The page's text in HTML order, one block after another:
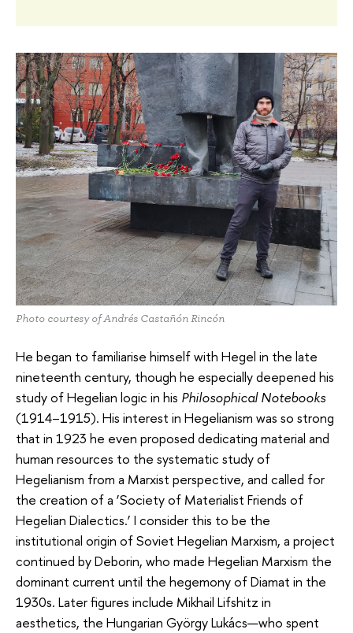
Photo courtesy of Andrés Castañón Rincón
He began to familiarise himself with Hegel in the late
nineteenth century, though he especially deepened his
study of Hegelian logic in his Philosophical Notebooks
(1914–1915). His interest in Hegelianism was so strong
that in 1923 he even proposed dedicating material and
human resources to the systematic study of
Hegelianism from a Marxist perspective, and called for
the creation of a ‘Society of Materialist Friends of
Hegelian Dialectics.’ I consider this to be the
institutional origin of Soviet Hegelian Marxism, a project
continued by Deborin, who made Hegelian Marxism the
dominant current until the hegemony of Diamat in the
1930s. Later figures include Mikhail Lifshitz in
aesthetics, the Hungarian György Lukács—who spent